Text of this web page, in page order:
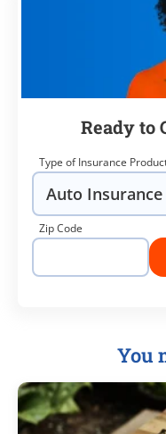
Ready to
Type of Insurance
Zip Code
You